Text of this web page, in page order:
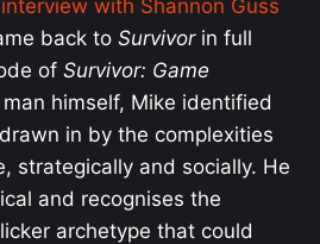
interview with Shannon Guss
back to Survivorin full
of Survivor: Game
himself, Mike identified
in by the complexities
strategically and socially. He
and recognises the
archetype that could